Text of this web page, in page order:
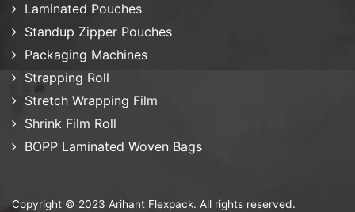
Laminated Pouches
Standup Zipper Pouches
Packaging Machines
Strapping Roll
Stretch Wrapping Film
Shrink Film Roll
BOPP Laminated Woven Bags
Copyright © 2023 Arihant Flexpack. All rights reserved.